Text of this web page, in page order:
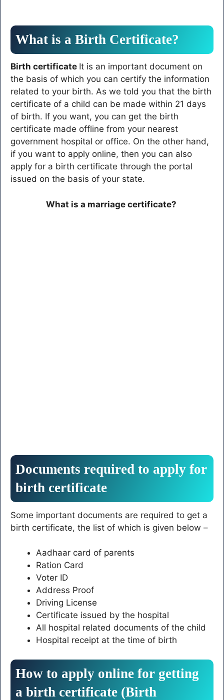
What is a Birth Certificate?
Birth certificate It is an important document on
the basis of which you can certify the information
related to your birth. As we told you that the birth
certificate of a child can be made within 21 days
of birth. If you want, you can get the birth
certificate made offline from your nearest
government hospital or office. On the other hand,
if you want to apply online, then you can also
apply for a birth certificate through the portal
issued on the basis of your state.
What is a marriage certificate?
Documents required to apply for
birth certificate
Some important documents are required to get a
birth certificate, the list of which is given below –
Aadhaar card of parents
Ration Card
Voter ID
Address Proof
Driving License
Certificate issued by the hospital
All hospital related documents of the child
Hospital receipt at the time of birth
How to apply online for getting
a birth certificate (Birth